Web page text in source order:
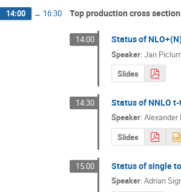
14:00 → 16:30 Top production cross
14:00 Status of
Speaker: Jan
Slides
14:30 Status of NNLO
Speaker: Alexander
Slides
15:00 Status of single
Speaker: Adrian